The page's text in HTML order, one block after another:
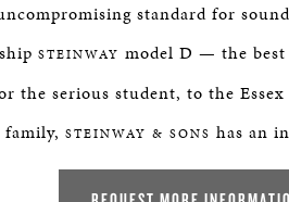
INVENTORY
standard for
STEINWAY model D — the
the serious student, to the
family, STEINWAY & SONS has an